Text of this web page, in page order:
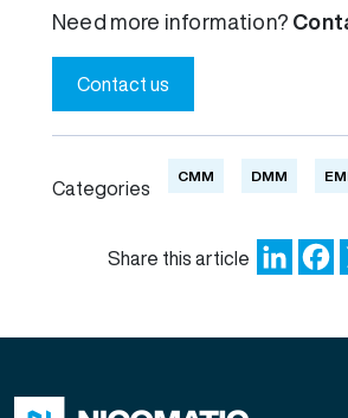
Need more information?
Contact us
Categories
CMM DMM
Share this article